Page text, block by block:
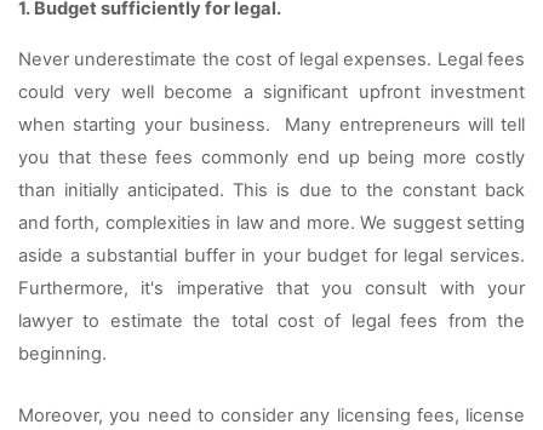
1. Budget sufficiently for legal.
Never underestimate the cost of legal expenses. Legal fees
could very well become a significant upfront investment
when starting your business.  Many entrepreneurs will tell
you that these fees commonly end up being more costly
than initially anticipated. This is due to the constant back
and forth, complexities in law and more. We suggest setting
aside a substantial buffer in your budget for legal services.
Furthermore, it's imperative that you consult with your
lawyer to estimate the total cost of legal fees from the
beginning.
Moreover, you need to consider any licensing fees, license